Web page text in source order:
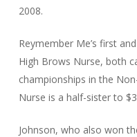
2008.
Reymember Me’s first
High Brows Nurse, both
championships in the
Nurse is a half-sister to
Johnson, who also won